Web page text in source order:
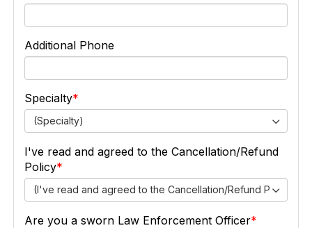
Additional Phone
Specialty
(Specialty)
I've read and agreed to the Cancellation/Refund
Policy
(I've read and agreed to the Cancellation/Refund Policy)
Are you a sworn Law Enforcement Officer